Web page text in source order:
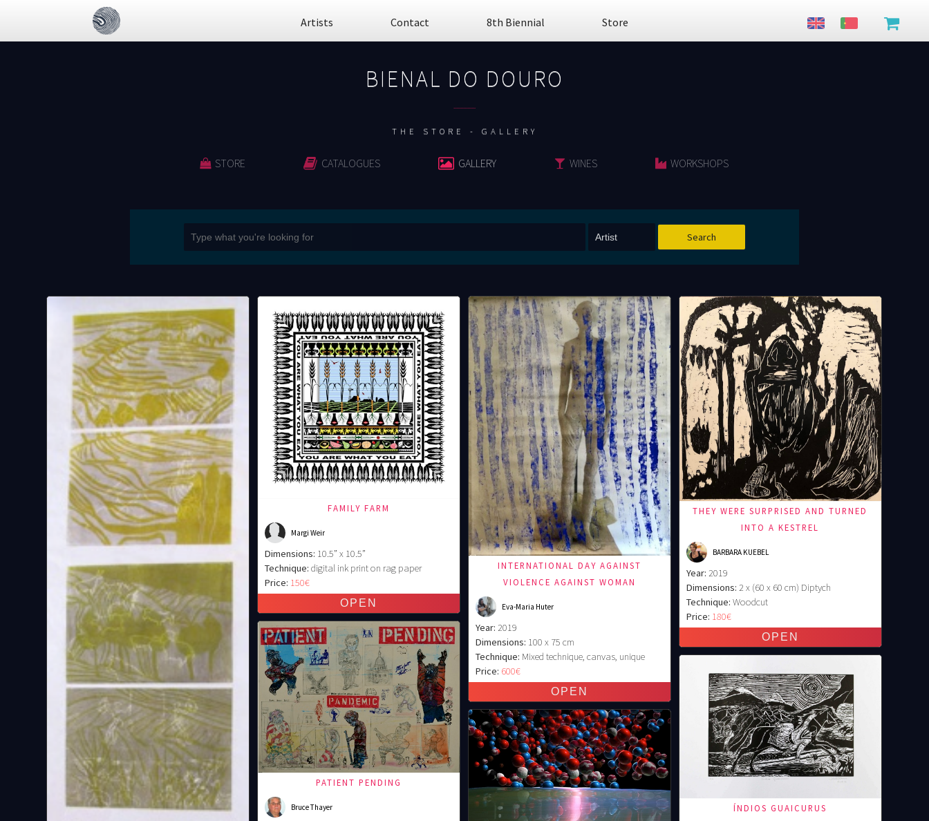
Artists Contact 8th Biennial Store
BIENAL DO DOURO
THE STORE - GALLERY
STORE CATALOGUES GALLERY WINES WORKSHOPS
FAMILY FARM
Margi Weir
Dimensions: 10.5” x 10.5”
Technique: digital ink print on rag paper
Price: 150€
PATIENT PENDING
Bruce Thayer
INTERNATIONAL DAY AGAINST
VIOLENCE AGAINST WOMAN
Eva-Maria Huter
Year: 2019
Dimensions: 100 x 75 cm
Technique: Mixed technique, canvas, unique
Price: 600€
THEY WERE SURPRISED AND TURNED
INTO A KESTREL
BARBARA KUEBEL
Year: 2019
Dimensions: 2 x (60 x 60 cm) Diptych
Technique: Woodcut
Price: 180€
ÍNDIOS GUAICURUS